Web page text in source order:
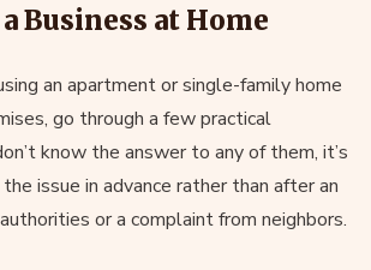
Business at Home
an apartment or single-family home
go through a few practical
know the answer to any of them, it’s
issue in advance rather than after an
or a complaint from neighbors.